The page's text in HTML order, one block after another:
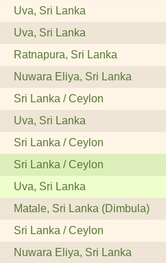
Uva, Sri Lanka
Uva, Sri Lanka
Ratnapura, Sri Lanka
Nuwara Eliya, Sri Lanka
Sri Lanka / Ceylon
Uva, Sri Lanka
Sri Lanka / Ceylon
Sri Lanka / Ceylon
Uva, Sri Lanka
Matale, Sri Lanka (Dimbula)
Sri Lanka / Ceylon
Nuwara Eliya, Sri Lanka